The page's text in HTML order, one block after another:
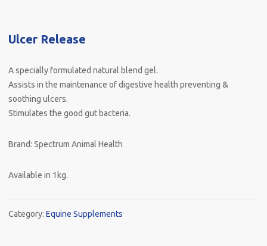
Ulcer Release
A specially formulated natural blend gel.
Assists in the maintenance of digestive health preventing &
soothing ulcers.
Stimulates the good gut bacteria.
Brand: Spectrum Animal Health
Available in 1kg.
Category: Equine Supplements